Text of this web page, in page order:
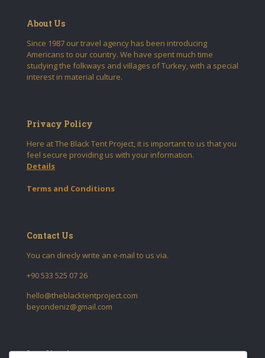
About Us
Since 1987 our travel agency has been introducing
Americans to our country. We have spent much time
studying the folkways and villages of Turkey, with a special
interest in material culture.
Privacy Policy
Here at The Black Tent Project, it is important to us that you
feel secure providing us with your information.
Details
Terms and Conditions
Contact Us
You can direcly write an e-mail to us via.
+90 533 525 07 26
hello@theblacktentproject.com
beyondeniz@gmail.com
Localization